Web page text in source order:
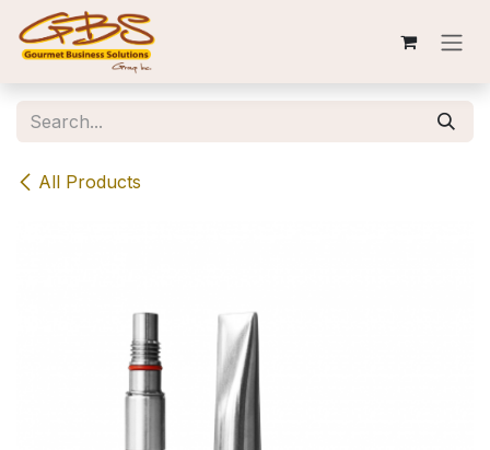
Skip to Content
All Products